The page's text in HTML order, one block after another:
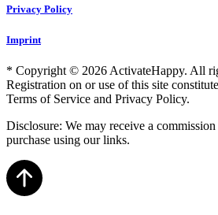
Privacy Policy
Imprint
* Copyright © 2026 ActivateHappy. All
Registration on or use of this site
Terms of Service and Privacy Policy.
Disclosure: We may receive a
purchase using our links.